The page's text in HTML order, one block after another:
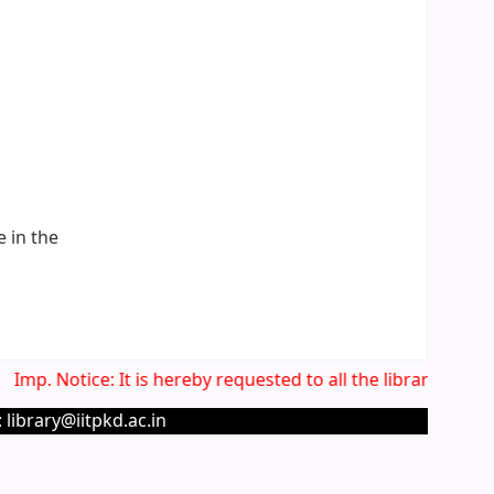
in the
Imp. Notice: It is hereby requested to all the library